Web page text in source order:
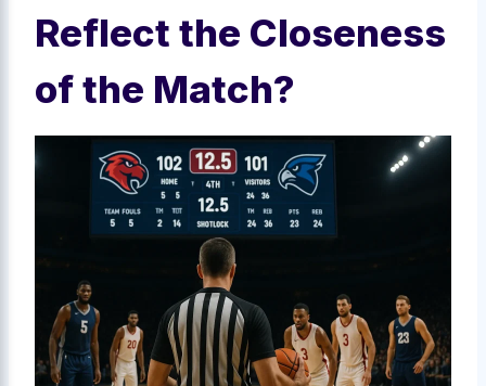
Reflect the Closeness
of the Match?